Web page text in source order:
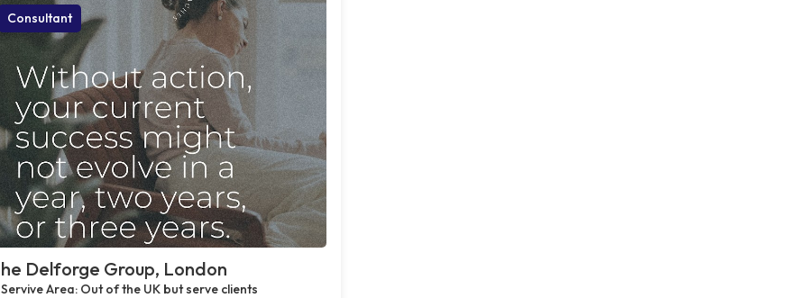
Consultant
Delforge Group, London
Servive Area: Out of the UK but serve clients